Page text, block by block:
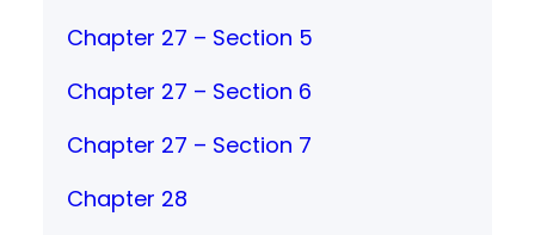
Chapter 27 – Section 5
Chapter 27 – Section 6
Chapter 27 – Section 7
Chapter 28